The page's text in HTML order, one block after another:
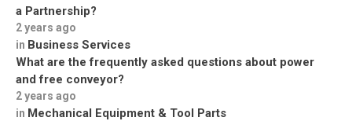
a Partnership?
2 years ago
in Business Services
What are the frequently asked questions about power
and free conveyor?
2 years ago
in Mechanical Equipment & Tool Parts